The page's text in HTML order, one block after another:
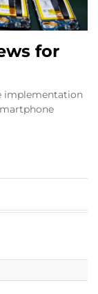
for
implementation